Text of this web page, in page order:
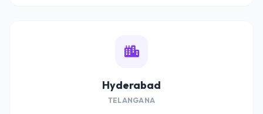
Hyderabad
TELANGANA